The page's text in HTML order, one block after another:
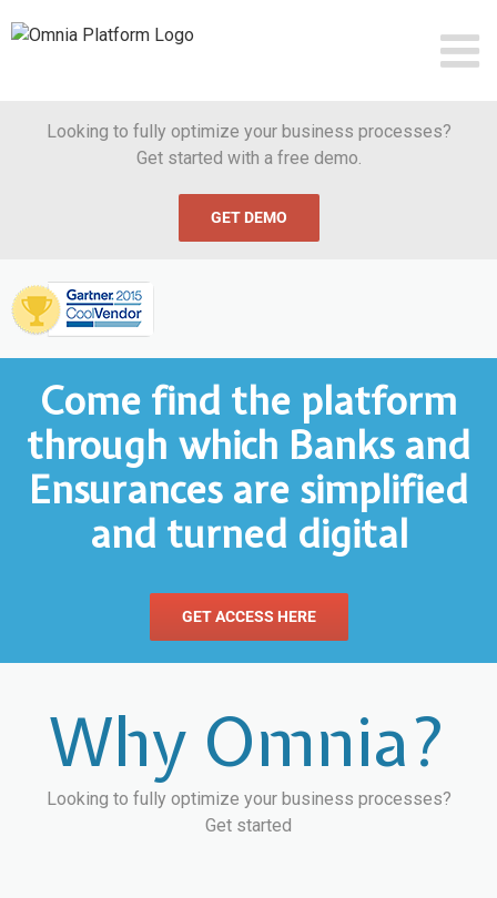
to
Looking to fully optimize your business processes?
Get started with a free demo.
GET DEMO
Management,
Come find the platform
through which Banks and
Ensurances are simplified
and turned digital
GET ACCESS HERE
Why Omnia?
Looking to fully optimize your business processes?
Get started